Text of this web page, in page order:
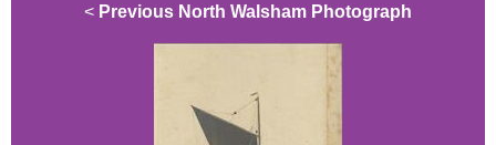
< Previous North Walsham Photograph